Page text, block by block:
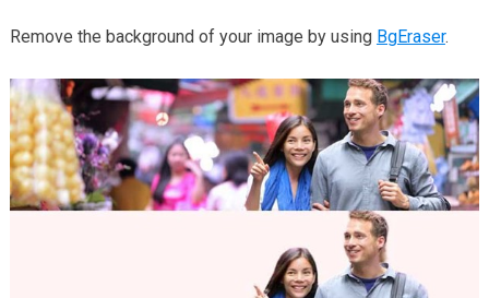
Remove the background of your image by using BgEraser.